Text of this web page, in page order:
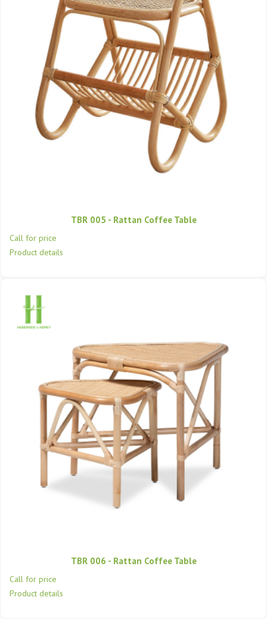
TBR 005 - Rattan Coffee Table
Call for price
Product details
TBR 006 - Rattan Coffee Table
Call for price
Product details